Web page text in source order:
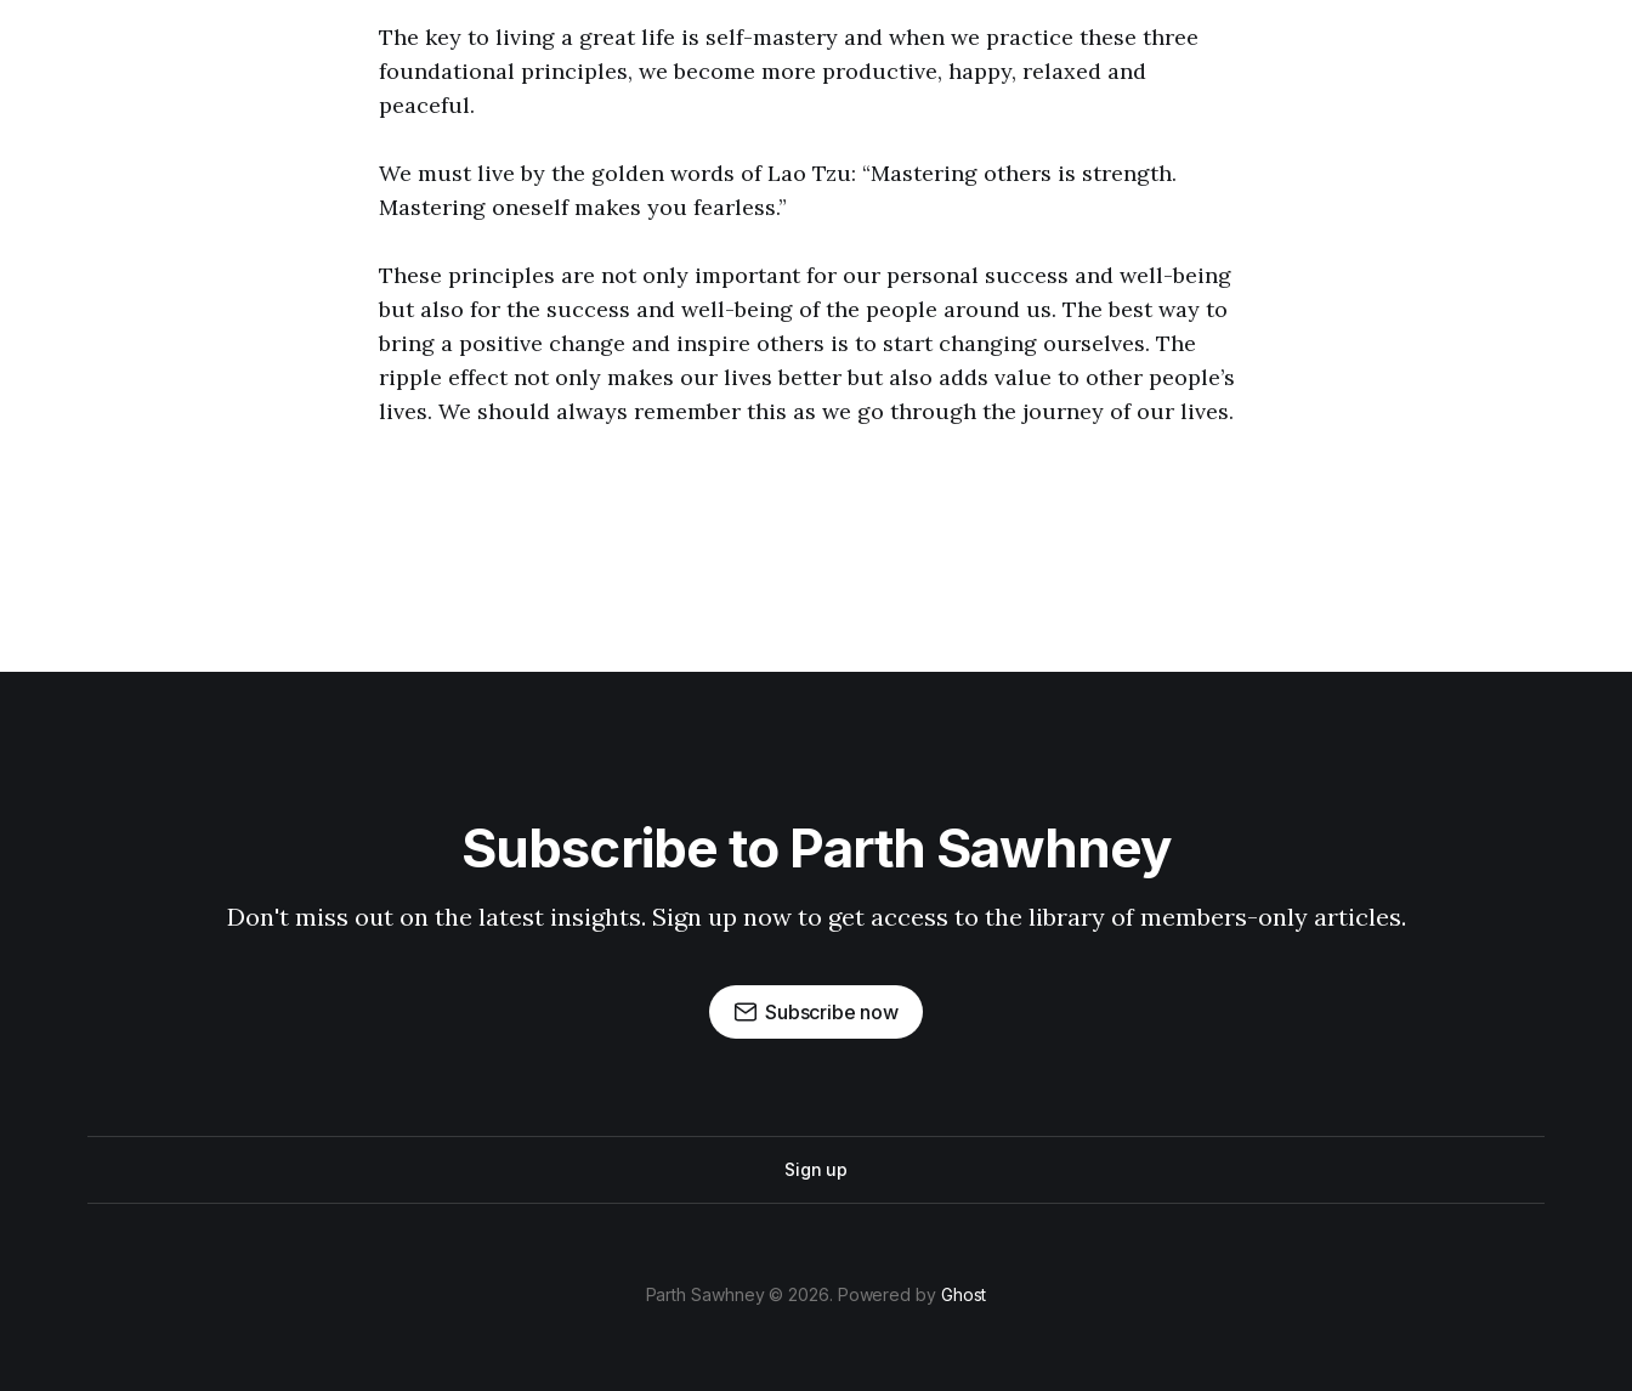
The key to living a great life is self-mastery and when we practice these three
foundational principles, we become more productive, happy, relaxed and
peaceful.
We must live by the golden words of Lao Tzu: “Mastering others is strength.
Mastering oneself makes you fearless.”
These principles are not only important for our personal success and well-being
but also for the success and well-being of the people around us. The best way to
bring a positive change and inspire others is to start changing ourselves. The
ripple effect not only makes our lives better but also adds value to other people’s
lives. We should always remember this as we go through the journey of our lives.
Subscribe to Parth Sawhney
Don't miss out on the latest insights. Sign up now to get access to the library of members-only articles.
Subscribe now
Sign up
Parth Sawhney © 2026. Powered by Ghost